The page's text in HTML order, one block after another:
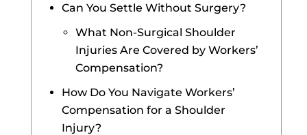
Can You Settle Without Surgery?
What Non-Surgical Shoulder
Injuries Are Covered by Workers’
Compensation?
How Do You Navigate Workers’
Compensation for a Shoulder
Injury?